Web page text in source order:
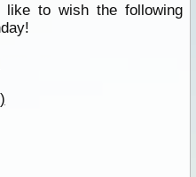
like to wish the following